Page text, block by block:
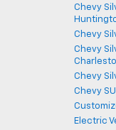
Chevy
Chevy
Chevy
Chevy
Chevy
Electric